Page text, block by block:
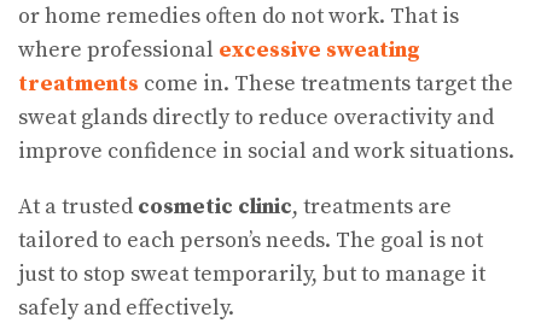
or home remedies often do not work. That is
where professional excessive sweating
treatments come in. These treatments target the
sweat glands directly to reduce overactivity and
improve confidence in social and work situations.
At a trusted cosmetic clinic, treatments are
tailored to each person’s needs. The goal is not
just to stop sweat temporarily, but to manage it
safely and effectively.